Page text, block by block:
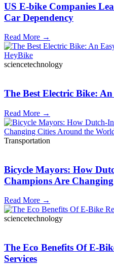
US E-bike Companies
Car Dependency
Read More →
sciencetechnology
The Best Electric Bike:
Read More →
Transportation
Bicycle Mayors: How
Champions Are
Read More →
sciencetechnology
The Eco Benefits Of E-
Services